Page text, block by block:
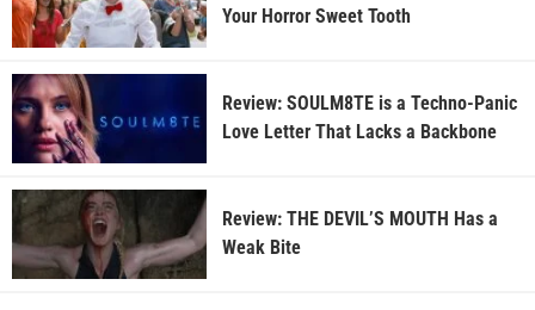
Your Horror Sweet Tooth
Review: SOULM8TE is a Techno-Panic
Love Letter That Lacks a Backbone
Review: THE DEVIL’S MOUTH Has a
Weak Bite